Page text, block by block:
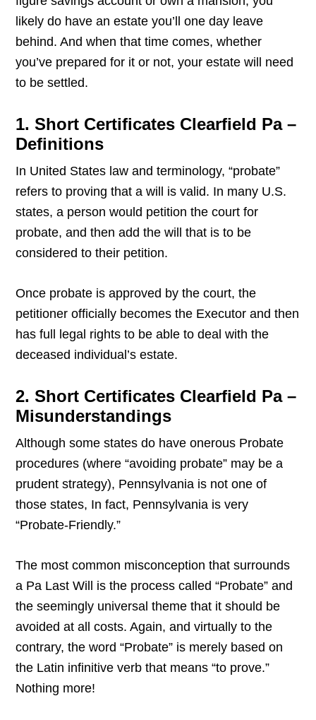
likely do have an estate you’ll one day leave
behind. And when that time comes, whether
you’ve prepared for it or not, your estate will need
to be settled.
1. Short Certificates Clearfield Pa –
Definitions
In United States law and terminology, “probate”
refers to proving that a will is valid. In many U.S.
states, a person would petition the court for
probate, and then add the will that is to be
considered to their petition.
Once probate is approved by the court, the
petitioner officially becomes the Executor and then
has full legal rights to be able to deal with the
deceased individual’s estate.
2. Short Certificates Clearfield Pa –
Misunderstandings
Although some states do have onerous Probate
procedures (where “avoiding probate” may be a
prudent strategy), Pennsylvania is not one of
those states, In fact, Pennsylvania is very
“Probate-Friendly.”
The most common misconception that surrounds
a Pa Last Will is the process called “Probate” and
the seemingly universal theme that it should be
avoided at all costs. Again, and virtually to the
contrary, the word “Probate” is merely based on
the Latin infinitive verb that means “to prove.”
Nothing more!